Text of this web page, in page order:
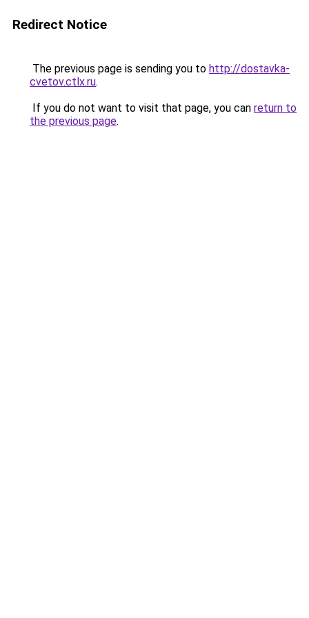
Redirect Notice
The previous page is sending you to http://dostavka-
cvetov.ctlx.ru.
If you do not want to visit that page, you can return to
the previous page.